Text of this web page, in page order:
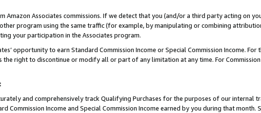
Amazon Associates commissions. If we detect that you (and/or a third party acting on
program using the same traffic (for example, by manipulating or combining
your participation in the Associates program.
opportunity to earn Standard Commission Income or Special Commission Income.
right to discontinue or modify all or part of any limitation at any time. For Commission
and comprehensively track Qualifying Purchases for the purposes of our internal
Commission Income and Special Commission Income earned by you during that month.